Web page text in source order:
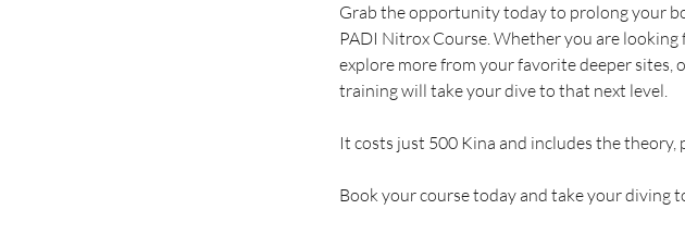
Grab the opportunity today to prolong your
PADI Nitrox Course. Whether you are
explore more from your favorite deeper sites,
training will take your dive to that next level.
It costs just 500 Kina and includes the
Book your course today and take your diving